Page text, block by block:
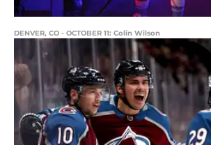
DENVER, CO - OCTOBER 11: Colin Wilson